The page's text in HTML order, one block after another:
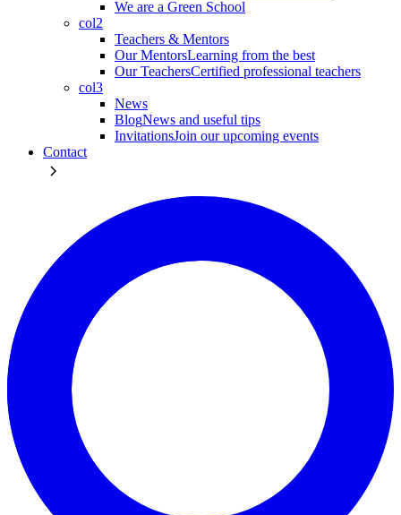
We are a Green School
col2
Teachers & Mentors
Our MentorsLearning from the best
Our TeachersCertified professional teachers
col3
News
BlogNews and useful tips
InvitationsJoin our upcoming events
Contact